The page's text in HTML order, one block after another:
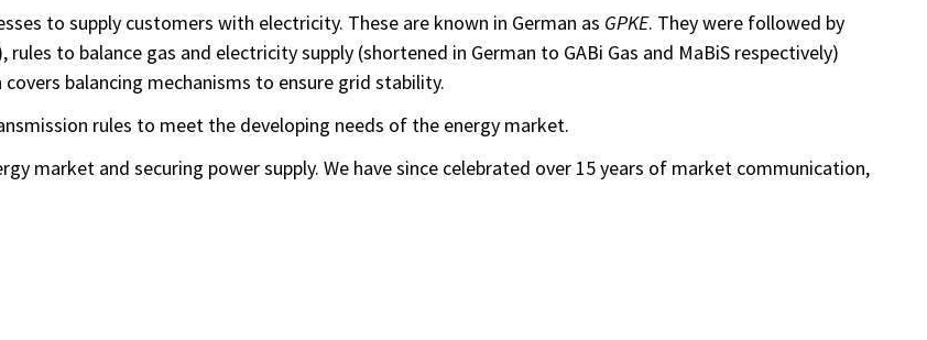
to supply customers with electricity. These are known in German as GPKE. They were followed by
to balance gas and electricity supply (shortened in German to GABi Gas and MaBiS respectively)
covers balancing mechanisms to ensure grid stability.
rules to meet the developing needs of the energy market.
market and securing power supply. We have since celebrated over 15 years of market communication,